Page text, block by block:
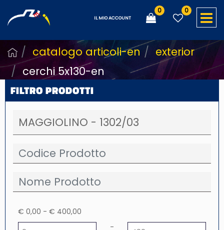
IL MIO ACCOUNT
0 0
catalogo articoli-en
exterior
cerchi 5x130-en
FILTRO PRODOTTI
€ 0,00 - € 400,00
-